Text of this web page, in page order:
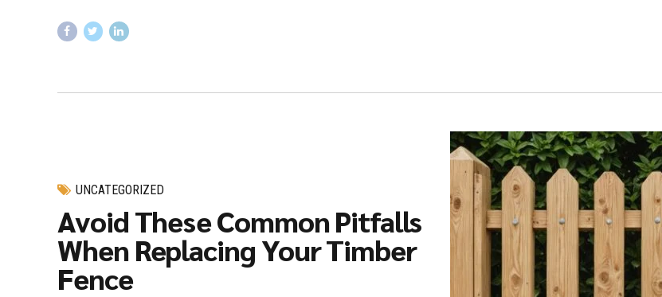
UNCATEGORIZED
Avoid These Common Pitfalls
When Replacing Your Timber
Fence